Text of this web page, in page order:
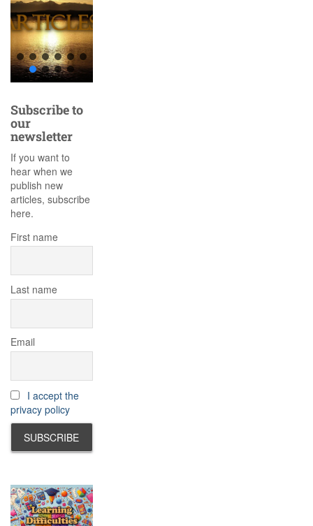
Subscribe to
our
newsletter
If you want to
hear when we
publish new
articles, subscribe
here.
First name
Last name
Email
I accept the
privacy policy